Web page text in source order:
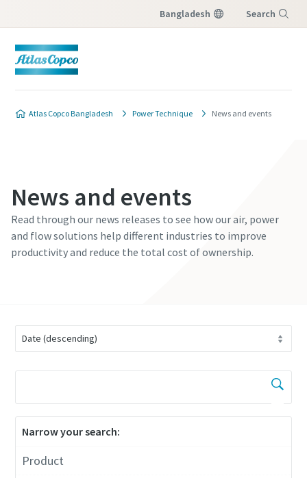
Bangladesh Search
Atlas Copco Bangladesh Power Technique News and events
News and events
Read through our news releases to see how our air, power
and flow solutions help different industries to improve
productivity and reduce the total cost of ownership.
Narrow your search:
Product